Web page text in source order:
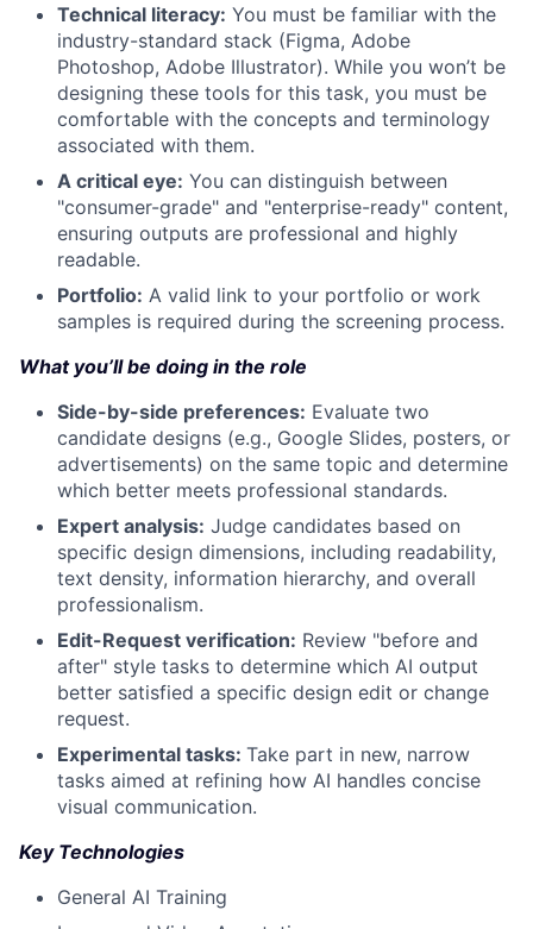
Technical literacy: You must be familiar with the
industry-standard stack (Figma, Adobe
Photoshop, Adobe Illustrator). While you won’t be
designing these tools for this task, you must be
comfortable with the concepts and terminology
associated with them.
A critical eye: You can distinguish between
"consumer-grade" and "enterprise-ready" content,
ensuring outputs are professional and highly
readable.
Portfolio: A valid link to your portfolio or work
samples is required during the screening process.
What you’ll be doing in the role
Side-by-side preferences: Evaluate two
candidate designs (e.g., Google Slides, posters, or
advertisements) on the same topic and determine
which better meets professional standards.
Expert analysis: Judge candidates based on
specific design dimensions, including readability,
text density, information hierarchy, and overall
professionalism.
Edit-Request verification: Review "before and
after" style tasks to determine which AI output
better satisfied a specific design edit or change
request.
Experimental tasks: Take part in new, narrow
tasks aimed at refining how AI handles concise
visual communication.
Key Technologies
General AI Training